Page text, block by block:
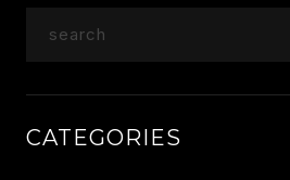
CATEGORIES